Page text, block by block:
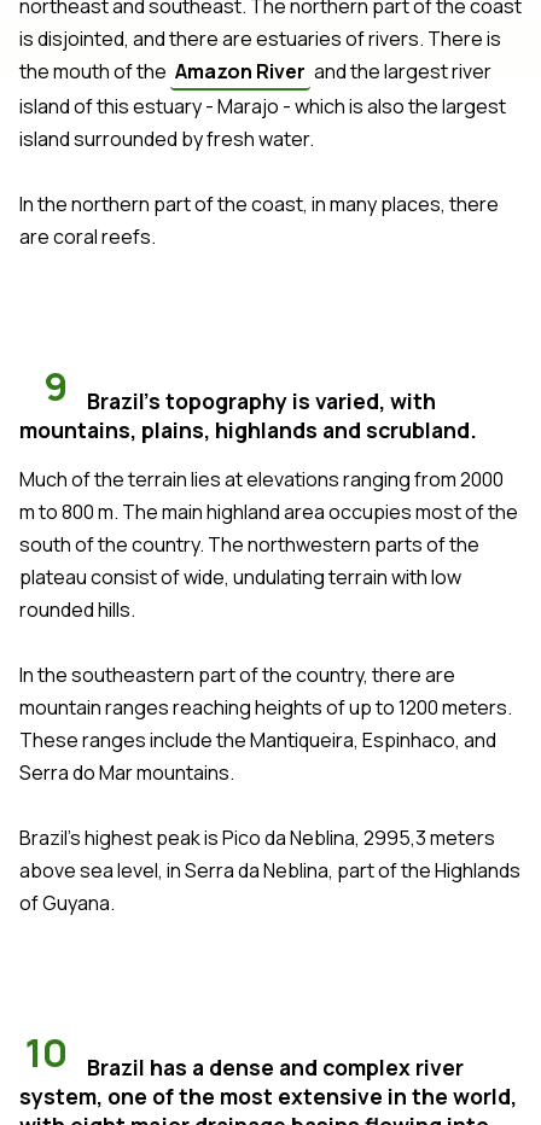
northeast and southeast. The northern part of the coast
is disjointed, and there are estuaries of rivers. There is
the mouth of the Amazon River and the largest river
island of this estuary - Marajo - which is also the largest
island surrounded by fresh water.
In the northern part of the coast, in many places, there
are coral reefs.
9
Brazil's topography is varied, with
mountains, plains, highlands and scrubland.
Much of the terrain lies at elevations ranging from 2000
m to 800 m. The main highland area occupies most of the
south of the country. The northwestern parts of the
plateau consist of wide, undulating terrain with low
rounded hills.
In the southeastern part of the country, there are
mountain ranges reaching heights of up to 1200 meters.
These ranges include the Mantiqueira, Espinhaco, and
Serra do Mar mountains.
Brazil's highest peak is Pico da Neblina, 2995,3 meters
above sea level, in Serra da Neblina, part of the Highlands
of Guyana.
10
Brazil has a dense and complex river
system, one of the most extensive in the world,